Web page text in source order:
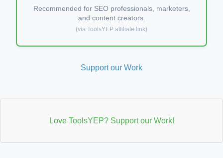
Recommended for SEO professionals, marketers,
and content creators.
(via ToolsYEP affiliate link)
Support our Work
Love ToolsYEP? Support our Work!